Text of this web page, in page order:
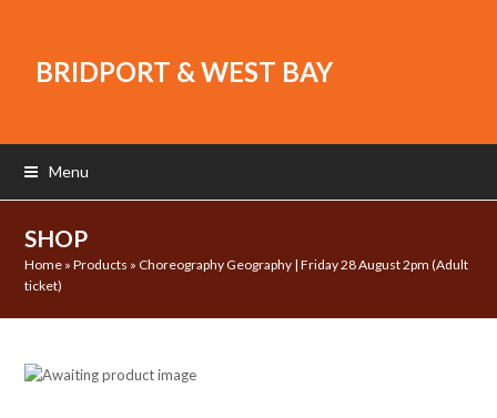
BRIDPORT & WEST BAY
Menu
SHOP
Home »Products » Choreography Geography | Friday 28 August 2pm (Adult
ticket)